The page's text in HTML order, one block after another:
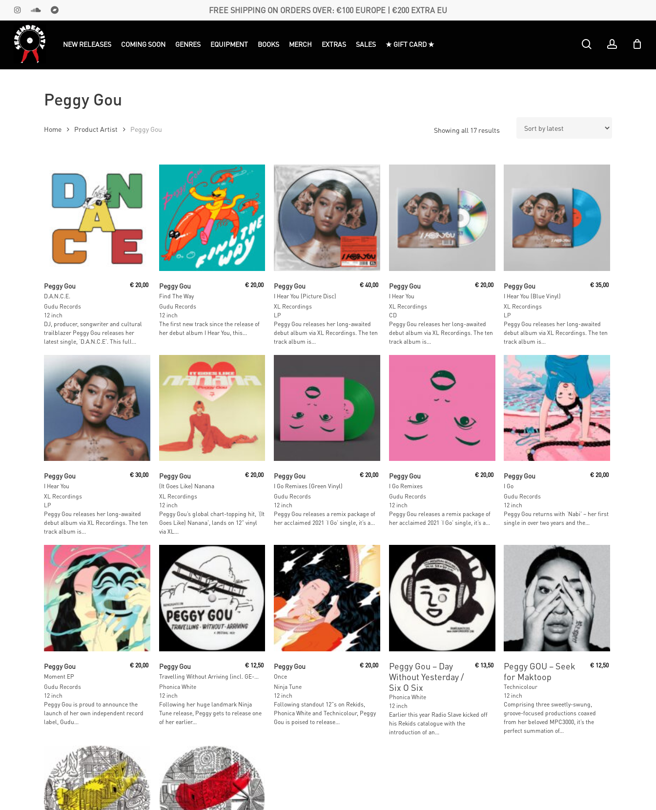
to
content
INSTAGRAMSOUNDCLOUDBANDCAMP FREE SHIPPING ON ORDERS OVER: €100 EUROPE | €200 EXTRA EU
searchNEW RELEASES COMING SOON GENRES EQUIPMENT BOOKS MERCH EXTRAS SALES ★ GIFT CARD ★ searchaccount
Peggy Gou
Showing all 17 resultsSorted
Home Product Artist Peggy Gou
Peggy Gou
D.A.N.C.E.
€ 20,00
Gudu Records
12 inch
DJ, producer, songwriter and cultural
trailblazer Peggy Gou releases her
latest single, ‘D.A.N.C.E’. This full...
Peggy Gou
Find The Way
€20,00
Gudu Records
12 inch
The first new track since the release of
her debut album I Hear You, this...
Peggy Gou
I Hear You (Picture Disc)
€ 40,00
XL Recordings
LP
Peggy Gou releases her long-awaited
debut album via XL Recordings. The ten
track album is...
Peggy Gou
I Hear You
€ 20,00
XL Recordings
CD
Peggy Gou releases her long-awaited
debut album via XL Recordings. The ten
track album is...
Peggy Gou
I Hear You (Blue Vinyl)
€35,00
XL Recordings
LP
Peggy Gou releases her long-awaited
debut album via XL Recordings. The ten
track album is...
Peggy Gou
I Hear You
€ 30,00
XL Recordings
LP
Peggy Gou releases her long-awaited
debut album via XL Recordings. The ten
track album is...
Peggy Gou
(It Goes Like) Nanana
€20,00
XL Recordings
12 inch
Peggy Gou’s global chart-topping hit, ‘(It
Goes Like) Nanana’, lands on 12” vinyl
via XL...
Peggy Gou
I Go Remixes (Green Vinyl)
€ 20,00
Gudu Records
12 inch
Peggy Gou releases a remix package of
her acclaimed 2021 ‘I Go’ single, it’s a...
Peggy Gou
I Go Remixes
€ 20,00
Gudu Records
12 inch
Peggy Gou releases a remix package of
her acclaimed 2021 ‘I Go’ single, it’s a...
Peggy Gou
I Go
€20,00
Gudu Records
12 inch
Peggy Gou returns with ‘Nabi’ – her first
single in over two years and the...
Peggy Gou
Moment EP
€ 20,00
Gudu Records
12 inch
Peggy Gou is proud to announce the
launch of her own independent record
label, Gudu...
Peggy Gou
Travelling Without Arriving (incl. GE-OLOGY Remix)
€12,50
Phonica White
12 inch
Following her huge landmark Ninja
Tune release, Peggy gets to release one
of her earlier...
Peggy Gou
Once
€ 20,00
Ninja Tune
12 inch
Following standout 12”s on Rekids,
Phonica White and Technicolour, Peggy
Gou is poised to release...
Peggy Gou ‎– Day
Without Yesterday /
Six O Six
€ 13,50
Phonica White
12 inch
Earlier this year Radio Slave kicked off
his Rekids catalogue with the
introduction of an...
Peggy GOU ‎– Seek
for Maktoop
€12,50
Technicolour
12 inch
Comprising three sweetly-swung,
groove-focused productions coaxed
from her beloved MPC3000, it’s the
perfect summation of...